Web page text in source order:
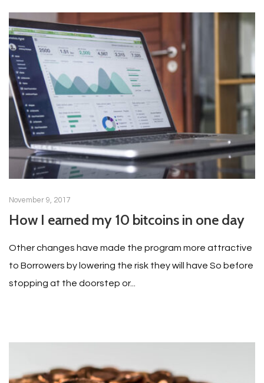
November 9, 2017
How I earned my 10 bitcoins in one day
Other changes have made the program more attractive
to Borrowers by lowering the risk they will have So before
stopping at the doorstep or...